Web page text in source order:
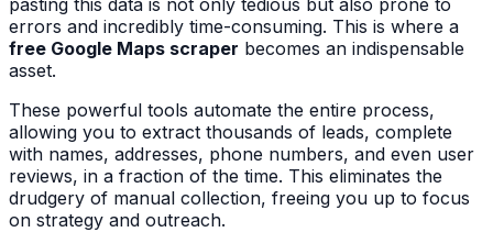
errors and incredibly time-consuming. This is where a
free Google Maps scraper becomes an indispensable
asset.
These powerful tools automate the entire process,
allowing you to extract thousands of leads, complete
with names, addresses, phone numbers, and even user
reviews, in a fraction of the time. This eliminates the
drudgery of manual collection, freeing you up to focus
on strategy and outreach.